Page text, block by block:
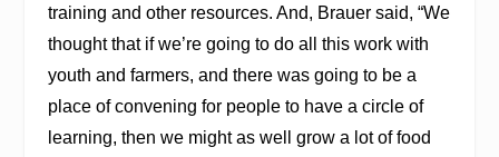
training and other resources. And, Brauer said, “We
thought that if we’re going to do all this work with
youth and farmers, and there was going to be a
place of convening for people to have a circle of
learning, then we might as well grow a lot of food